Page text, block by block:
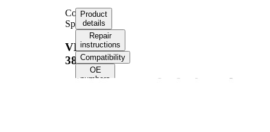
Coil
Spring
VKDL
38023
Product
details
Repair
instructions
Compatibility
OE
numbers